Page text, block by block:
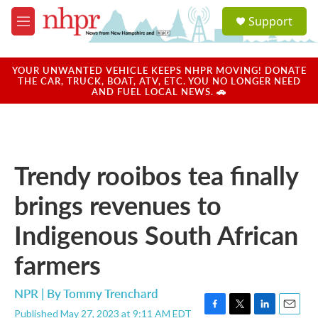
Skip to main content
M
e
u
a
u
Support
YOUR UNWANTED VEHICLE KEEPS NHPR MOVING! DONATE
THE CAR, TRUCK, BOAT, ATV, ETC. YOU NO LONGER NEED
AND FUEL LOCAL NEWS. 🚗
Trendy rooibos tea finally
brings revenues to
Indigenous South African
farmers
NPR | ByTommy Trenchard
Published May 27, 2023 at 9:11 AM EDT